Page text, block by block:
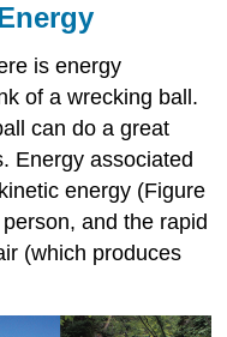
is energy
of a wrecking ball.
can do a great
Energy associated
energy (Figure
and the rapid
(which produces